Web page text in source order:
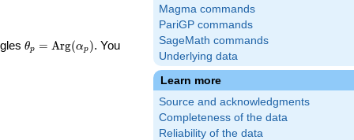
Magma commands
PariGP commands
SageMath commands
Underlying data
Learn more
Source and acknowledgments
Completeness of the data
Reliability of the data
\theta_p =
θp = Arg(αp ). You